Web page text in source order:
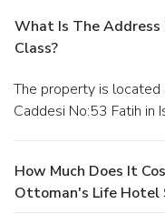
What Is The
Class?
The property is located at Adnan Menderes Bulvar Vatan
Caddesi No:53 Fatih in
How Much Does It
Ottoman's Life Hotel